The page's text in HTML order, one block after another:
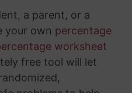
a parent, or a
your own percentage
worksheet
free tool will let